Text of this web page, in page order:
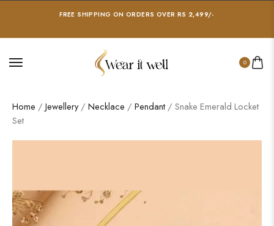
FREE SHIPPING ON ORDERS OVER RS 2,499/-
0
Home / Jewellery/ Necklace / Pendant / Snake Emerald Locket
Set